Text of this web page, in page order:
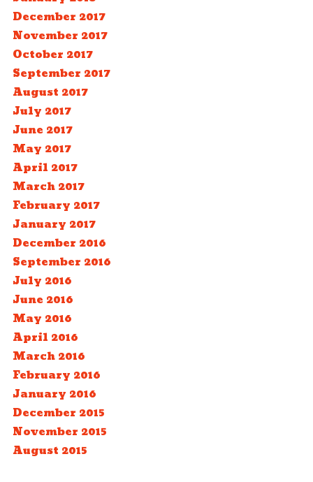
December 2017
November 2017
October 2017
September 2017
August 2017
July 2017
June 2017
May 2017
April 2017
March 2017
February 2017
January 2017
December 2016
September 2016
July 2016
June 2016
May 2016
April 2016
March 2016
February 2016
January 2016
December 2015
November 2015
August 2015